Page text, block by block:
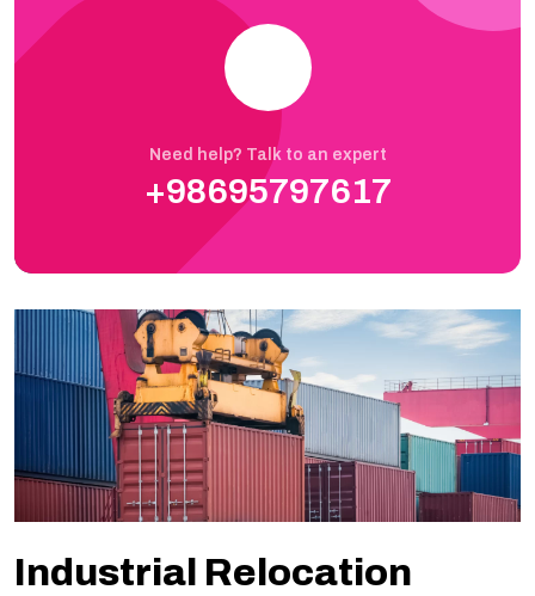
Need help? Talk to an expert
+98695797617
Industrial Relocation